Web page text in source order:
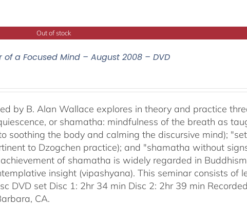
Out of stock
of a Focused Mind – August 2008 – DVD
by B. Alan Wallace explores in theory and practice
or shamatha: mindfulness of the breath as
soothing the body and calming the discursive mind);
to Dzogchen practice); and "shamatha without
of shamatha is widely regarded in
insight (vipashyana). This seminar consists of
DVD set Disc 1: 2hr 34 min Disc 2: 2hr 39 min
CA.